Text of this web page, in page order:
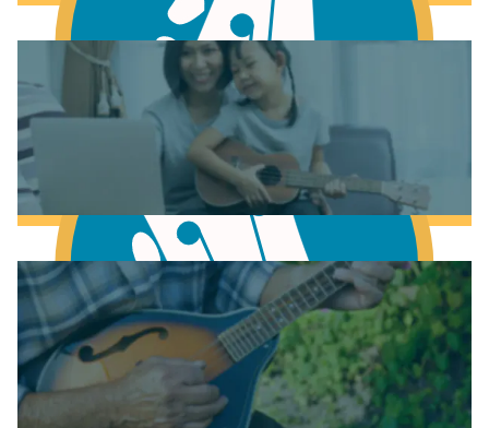
Learn to play Guitar
Learn to play Bass